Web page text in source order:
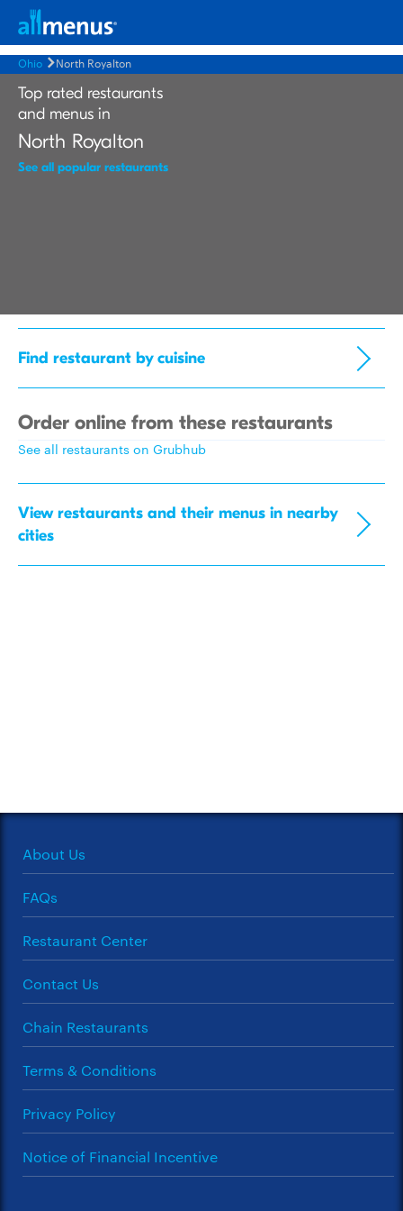
Ohio North Royalton
Top rated restaurants
and menus in
North Royalton
See all popular restaurants
Find restaurant by cuisine
Order online from these restaurants
See all restaurants on Grubhub
View restaurants and their menus in nearby
cities
About Us
FAQs
Restaurant Center
Contact Us
Chain Restaurants
Terms & Conditions
Privacy Policy
Notice of Financial Incentive